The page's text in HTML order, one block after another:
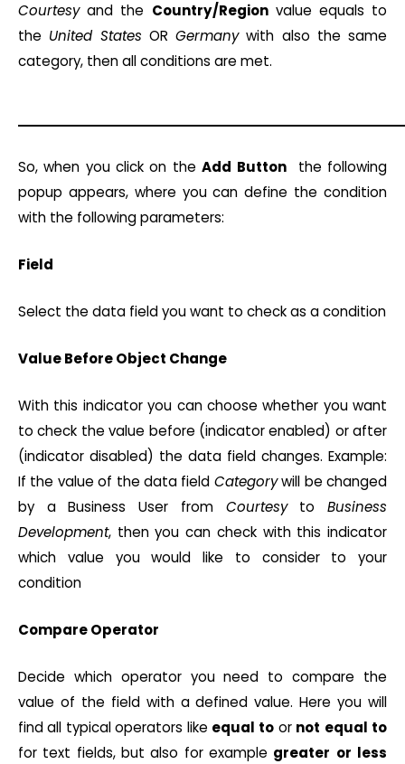
Courtesyand the Country/Regionvalue equals to
the United States OR Germanywith also the same
category, then all conditions are met.
So, when you click on the Add Button
the following
popup appears, where you can define the condition
with the following parameters:
Field
Select the data field you want to check as a condition
Value Before Object Change
With this indicator you can choose whether you want
to check the value before (indicator enabled) or after
(indicator disabled) the data field changes. Example:
If the value of the data field Categorywill be changed
by a Business User from CourtesytoBusiness
Development, then you can check with this indicator
which value you would like to consider to your
condition
Compare Operator
Decide which operator you need to compare the
value of the field with a defined value. Here you will
find all typical operators like equal to or not equal to
for text fields, but also for example greater or less